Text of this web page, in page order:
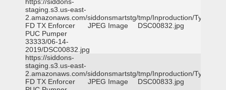
staging.s3.us-east-
2.amazonaws.com/siddonsmartstg/tmp/Inproduction/Tyler
FD TX Enforcer
PUC Pumper
33333/06-14-
2019/DSC00832.jpg
JPEG Image DSC00832.jpg
https://siddons-
staging.s3.us-east-
2.amazonaws.com/siddonsmartstg/tmp/Inproduction/Tyler
FD TX Enforcer
JPEG Image DSC00833.jpg